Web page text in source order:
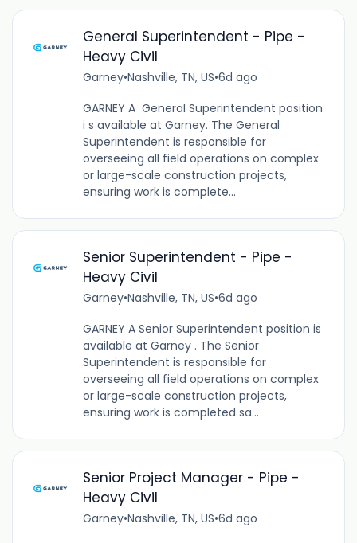
General Superintendent - Pipe -
Heavy Civil
Garney•Nashville, TN, US•6d ago
GARNEY A General Superintendent position
i s available at Garney. The General
Superintendent is responsible for
overseeing all field operations on complex
or large-scale construction projects,
ensuring work is complete...
Senior Superintendent - Pipe -
Heavy Civil
Garney•Nashville, TN, US•6d ago
GARNEY A Senior Superintendent position is
available at Garney . The Senior
Superintendent is responsible for
overseeing all field operations on complex
or large-scale construction projects,
ensuring work is completed sa...
Senior Project Manager - Pipe -
Heavy Civil
Garney•Nashville, TN, US•6d ago